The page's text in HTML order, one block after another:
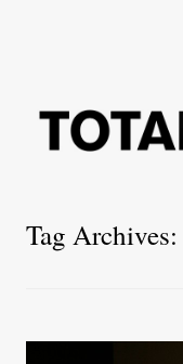
Tag Archives: